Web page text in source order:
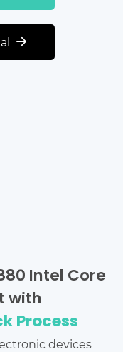
Intel Core
with
Process
devices